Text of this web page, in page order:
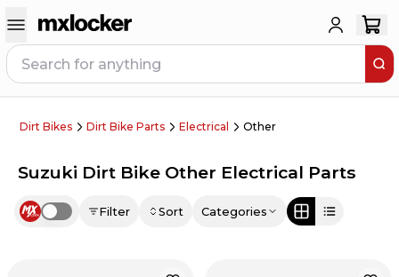
Dirt Bikes Dirt Bike Parts Electrical Other
Suzuki Dirt Bike Other Electrical Parts
Use setting Filter Sort Categories